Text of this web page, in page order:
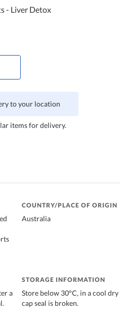
- Liver Detox
to your location
items for delivery.
COUNTRY/PLACE OF ORIGIN
Australia
a
STORAGE INFORMATION
Store below 30°C, in a cool
cap seal is broken.